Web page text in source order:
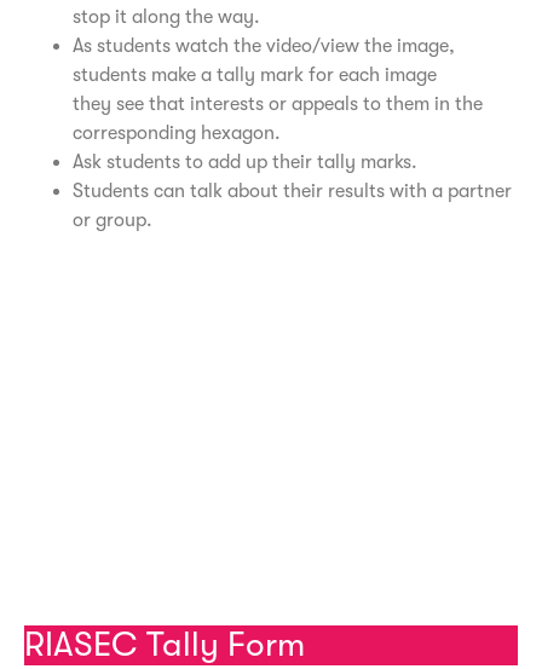
stop it along the way.
As students watch the video/view the image,
students make a tally mark for each image
they see that interests or appeals to them in the
corresponding hexagon.
Ask students to add up their tally marks.
Students can talk about their results with a partner
or group.
RIASEC Tally Form